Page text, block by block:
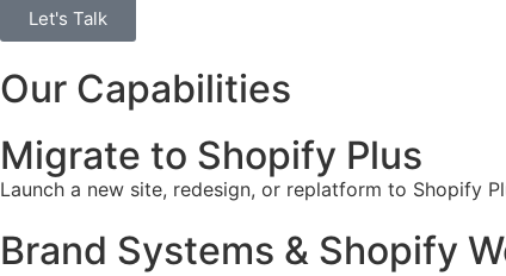
Let's Talk
Our Capabilities
Migrate to Shopify Plus
Launch a new site, redesign, or replatform to Shopify
Brand Systems & Shopify